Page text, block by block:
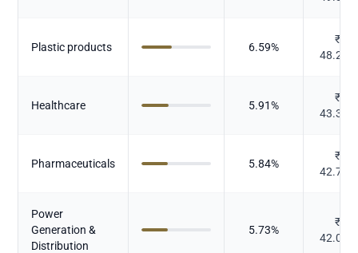
Plastic products 6.59%
₹
48.264
Healthcare 5.91%
₹
43.325
Pharmaceuticals 5.84%
₹
42.799
Power
Generation &
Distribution
5.73%
₹
42.006